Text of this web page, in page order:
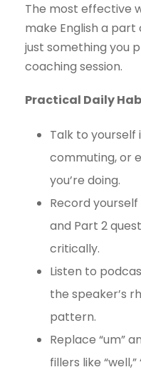
The most effective
make English a
just something you
coaching session.
Practical Daily
Talk to yourself
commuting, or
you’re doing.
Record
and Part 2
critically.
Listen to
the speaker’s
pattern.
Replace “um”
fillers like